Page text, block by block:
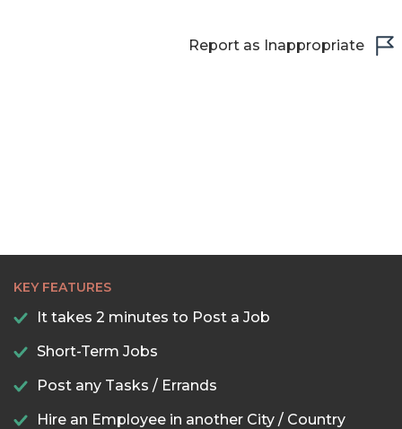
Report as Inappropriate
KEY FEATURES
It takes 2 minutes to Post a Job
Short-Term Jobs
Post any Tasks / Errands
Hire an Employee in another City / Country